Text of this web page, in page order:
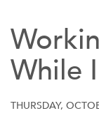
While
THURSDAY,